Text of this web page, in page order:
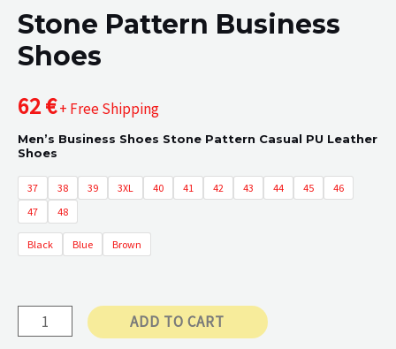
Stone Pattern Business
Shoes
62€+ Free Shipping
Men’s Business Shoes Stone Pattern Casual PU Leather
Shoes
37 38 39 3XL 40 41 42 43 44 45
46
47
48
Black Blue Brown
Stone
ADD TO CART